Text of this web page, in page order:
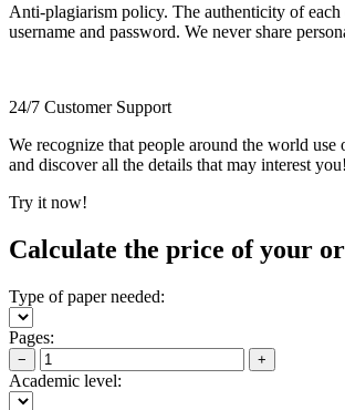
Anti-plagiarism policy. The authenticity of
username and password. We never share
24/7 Customer Support
We recognize that people around the world
and discover all the details that may interest you!
Try it now!
Calculate the price of your
Type of paper needed:
Pages:
− +
Academic level: